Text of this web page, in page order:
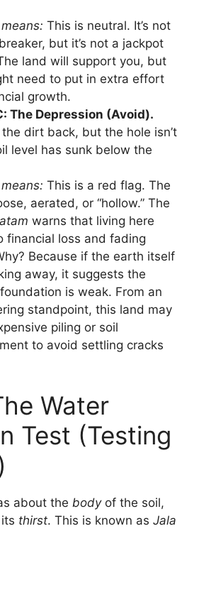
This is neutral. It’s not
but it’s not a jackpot
land will support you, but
need to put in extra effort
growth.
The Depression (Avoid).
dirt back, but the hole isn’t
level has sunk below the
This is a red flag. The
aerated, or “hollow.” The
warns that living here
financial loss and fading
Because if the earth itself
away, it suggests the
is weak. From an
standpoint, this land may
piling or soil
to avoid settling cracks
Water
Test (Testing
about the bodyof the soil,
thirst. This is known as Jala